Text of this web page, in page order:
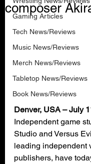
Gaming Articles
Tech News/Reviews
Music News/Reviews
Merch News/Reviews
Tabletop News/Reviews
Book News/Reviews
composer
Denver, USA – July
Independent game
Studio and Versus
leading independent
publishers, have